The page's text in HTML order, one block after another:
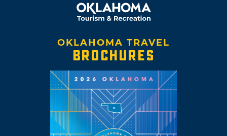
OKLAHOMA TRAVEL
BROCHURES